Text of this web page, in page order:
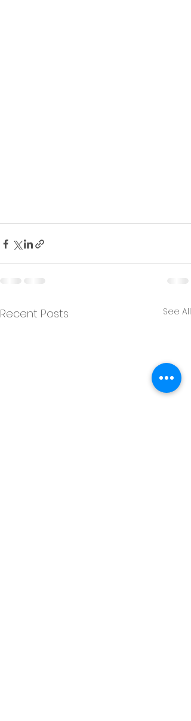
Recent Posts See All